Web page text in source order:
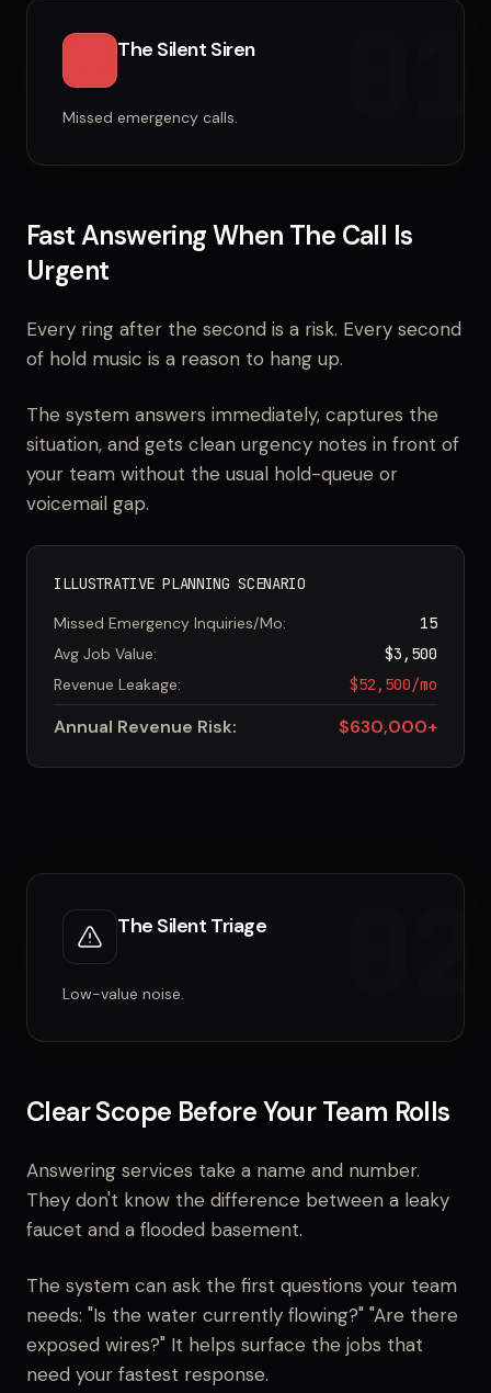
The Silent Siren
Missed emergency calls.
Fast Answering When The Call Is
Urgent
Every ring after the second is a risk. Every second
of hold music is a reason to hang up.
The system answers immediately, captures the
situation, and gets clean urgency notes in front of
your team without the usual hold-queue or
voicemail gap.
ILLUSTRATIVE PLANNING SCENARIO
Missed Emergency Inquiries/Mo:
15
Avg Job Value:
$3,500
Revenue Leakage:
$52,500/mo
Annual Revenue Risk: $630,000+
Clear Scope Before Your Team Rolls
Answering services take a name and number.
They don't know the difference between a leaky
faucet and a flooded basement.
The system can ask the first questions your team
needs: "Is the water currently flowing?" "Are there
exposed wires?" It helps surface the jobs that
need your fastest response.
The Silent Triage
Low-value noise.